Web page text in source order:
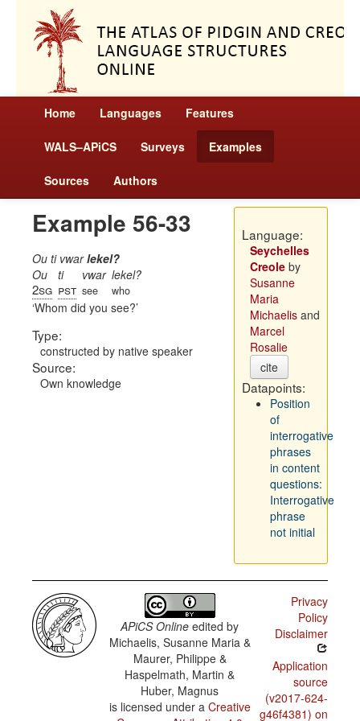
Home Languages Features
WALS–APiCS Surveys Examples
Sources Authors
Example 56-33
Ou ti vwarlekel?
Ou
2sg
ti
pst
vwar
see
lekel?
who
Whom did you see?
Type:
constructed by native speaker
Source:
Own knowledge
Language:
Seychelles
Creoleby
Susanne
Maria
Michaelisand
Marcel
Rosalie
cite
Datapoints:
Position
of
interrogative
phrases
in content
questions:
Interrogative
phrase
not initial
APiCS Online edited by
Michaelis, Susanne Maria &
Maurer, Philippe &
Haspelmath, Martin &
Huber, Magnus
is licensed under a Creative
Privacy
Policy
Disclaimer
Application
source
(v2017-624-
g46f4381) on